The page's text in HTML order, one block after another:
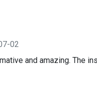
02
and amazing. The